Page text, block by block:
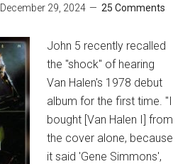
December 29, 2024 25 Comments
John 5 recently recalled
the "shock" of hearing
Van Halen's 1978 debut
album for the first time. "I
bought [Van Halen I] from
the cover alone, because
it said 'Gene Simmons',